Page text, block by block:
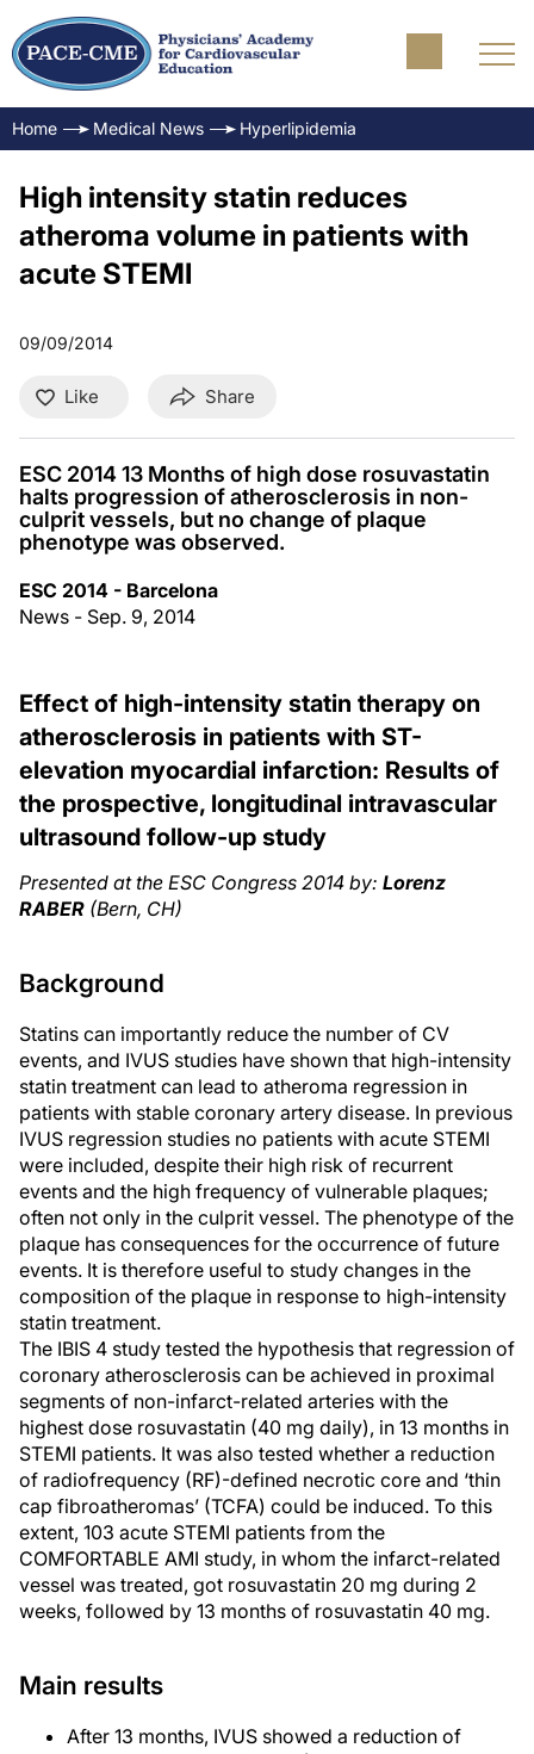
Home Medical News Hyperlipidemia
High intensity statin reduces
atheroma volume in patients with
acute STEMI
09/09/2014
Like Share
ESC 2014 13 Months of high dose rosuvastatin
halts progression of atherosclerosis in non-
culprit vessels, but no change of plaque
phenotype was observed.
ESC 2014 - Barcelona
News - Sep. 9, 2014
Effect of high-intensity statin therapy on
atherosclerosis in patients with ST-
elevation myocardial infarction: Results of
the prospective, longitudinal intravascular
ultrasound follow-up study
Presented at the ESC Congress 2014 by: Lorenz
RABER (Bern, CH)
Background
Statins can importantly reduce the number of CV
events, and IVUS studies have shown that high-intensity
statin treatment can lead to atheroma regression in
patients with stable coronary artery disease. In previous
IVUS regression studies no patients with acute STEMI
were included, despite their high risk of recurrent
events and the high frequency of vulnerable plaques;
often not only in the culprit vessel. The phenotype of the
plaque has consequences for the occurrence of future
events. It is therefore useful to study changes in the
composition of the plaque in response to high-intensity
statin treatment.
The IBIS 4 study tested the hypothesis that regression of
coronary atherosclerosis can be achieved in proximal
segments of non-infarct-related arteries with the
highest dose rosuvastatin (40 mg daily), in 13 months in
STEMI patients. It was also tested whether a reduction
of radiofrequency (RF)-defined necrotic core and ‘thin
cap fibroatheromas’ (TCFA) could be induced. To this
extent, 103 acute STEMI patients from the
COMFORTABLE AMI study, in whom the infarct-related
vessel was treated, got rosuvastatin 20 mg during 2
weeks, followed by 13 months of rosuvastatin 40 mg.
Main results
After 13 months, IVUS showed a reduction of